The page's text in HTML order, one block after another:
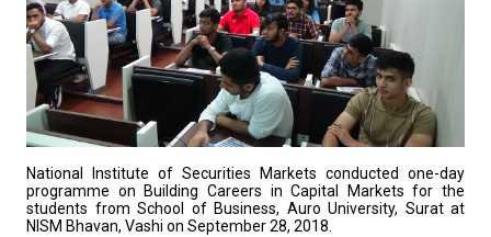
National Institute of Securities Markets conducted one-day
programme on Building Careers in Capital Markets for the
students from School of Business, Auro University, Surat at
NISM Bhavan, Vashi on September 28, 2018.